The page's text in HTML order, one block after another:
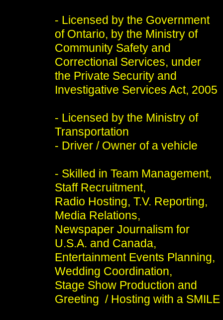
- Licensed by the Government
of Ontario, by the Ministry of
Community Safety and
Correctional Services, under
the Private Security and
Investigative Services Act, 2005
- Licensed by the Ministry of
Transportation
- Driver / Owner of a vehicle
- Skilled in Team Management,
Staff Recruitment,
Radio Hosting, T.V. Reporting,
Media Relations,
Newspaper Journalism for
U.S.A. and Canada,
Entertainment Events Planning,
Wedding Coordination,
Stage Show Production and
Greeting / Hosting with a SMILE